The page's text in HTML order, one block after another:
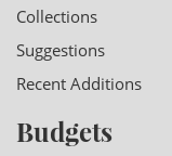
Collections
Suggestions
Recent Additions
Budgets